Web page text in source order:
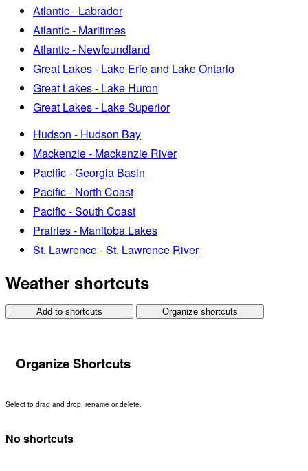
Atlantic - Labrador
Atlantic - Maritimes
Atlantic - Newfoundland
Great Lakes - Lake Erie and Lake Ontario
Great Lakes - Lake Huron
Great Lakes - Lake Superior
Hudson - Hudson Bay
Mackenzie - Mackenzie River
Pacific - Georgia Basin
Pacific - North Coast
Pacific - South Coast
Prairies - Manitoba Lakes
St. Lawrence - St. Lawrence River
Weather shortcuts
Add to shortcuts Organize shortcuts
Organize Shortcuts
Select to drag and drop, rename or delete.
No shortcuts